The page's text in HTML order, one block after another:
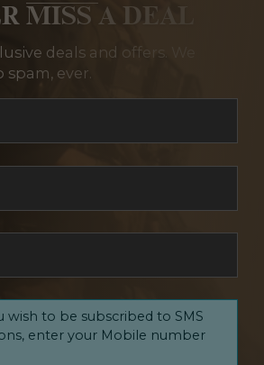
MISS A DEAL
deals and offers. We
ever.
wish to be subscribed to SMS
enter your Mobile number